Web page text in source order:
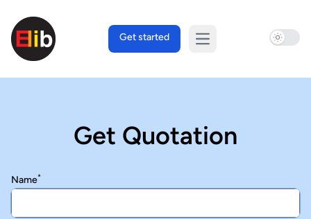
Get started
Open main menu
Use
Get Quotation
Name*